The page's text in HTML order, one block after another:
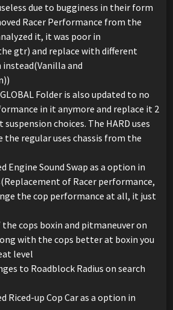
due to bugginess in their form
Racer Performance from the
it, it was poor in
gtr) and replace with different
instead(Vanilla and
Folder is also updated to no
in it anymore and replace it 2
choices. The HARD uses
the regular uses chassis from the
Engine Sound Swap as a option in
of Racer performance,
the cop performance at all, it just
the cops boxin and pitmaneuver on
with the cops better at boxin you
level
to Roadblock Radius on search
Riced-up Cop Car as a option in